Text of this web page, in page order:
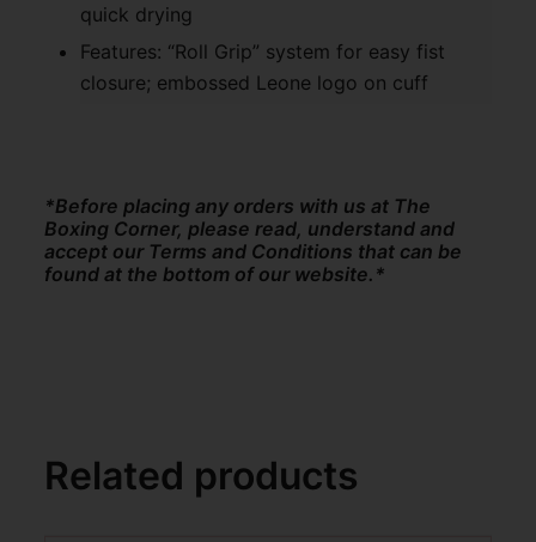
quick drying
Features: “Roll Grip” system for easy fist
closure; embossed Leone logo on cuff
*Before placing any orders with us at The
Boxing Corner, please read, understand and
accept our Terms and Conditions that can be
found at the bottom of our website.*
Related products